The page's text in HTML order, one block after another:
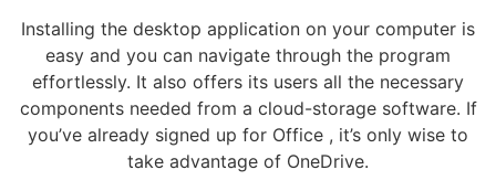
Installing the desktop application on your computer is
easy and you can navigate through the program
effortlessly. It also offers its users all the necessary
components needed from a cloud-storage software. If
you’ve already signed up for Office , it’s only wise to
take advantage of OneDrive.